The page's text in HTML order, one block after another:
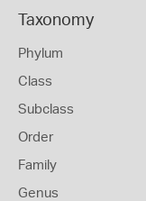
Taxonomy
Phylum
Class
Subclass
Order
Family
Genus